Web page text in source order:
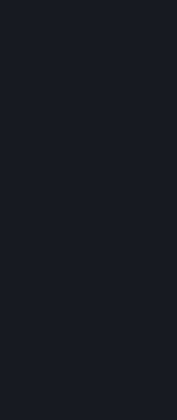
We are
updates and
Talk with
text or
Steam.